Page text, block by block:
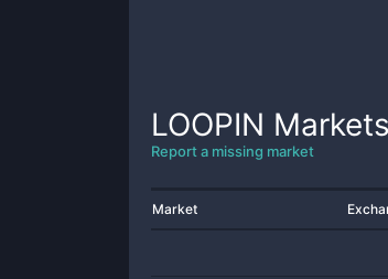
LOOPIN Markets
Report a missing market
Market